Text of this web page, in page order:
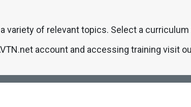
variety of relevant topics. Select a
account and accessing training visit